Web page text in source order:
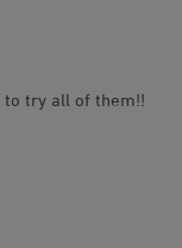
to try all of them!!